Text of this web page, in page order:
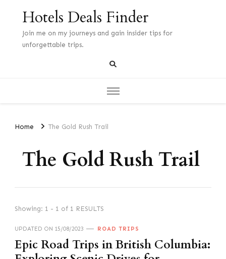
Hotels Deals Finder
Join me on my journeys and gain insider tips for
unforgettable trips.
Home The Gold Rush Trail
The Gold Rush Trail
Showing: 1 - 1 of 1 RESULTS
UPDATED ON 15/08/2023 ROAD TRIPS
Epic Road Trips in British Columbia: